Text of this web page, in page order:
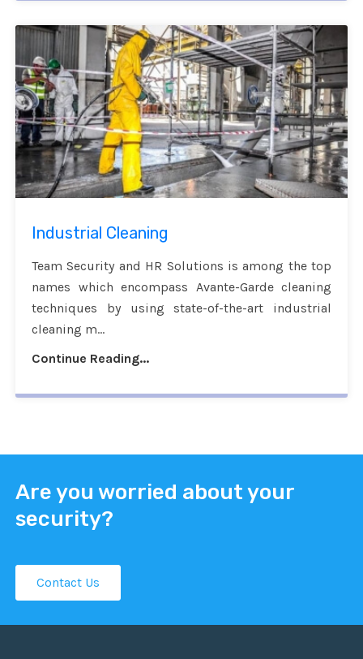
Industrial Cleaning
Team Security and HR Solutions is among the top
names which encompass Avante-Garde cleaning
techniques by using state-of-the-art industrial
cleaning m...
Continue Reading...
Are you worried about your
security?
Contact Us